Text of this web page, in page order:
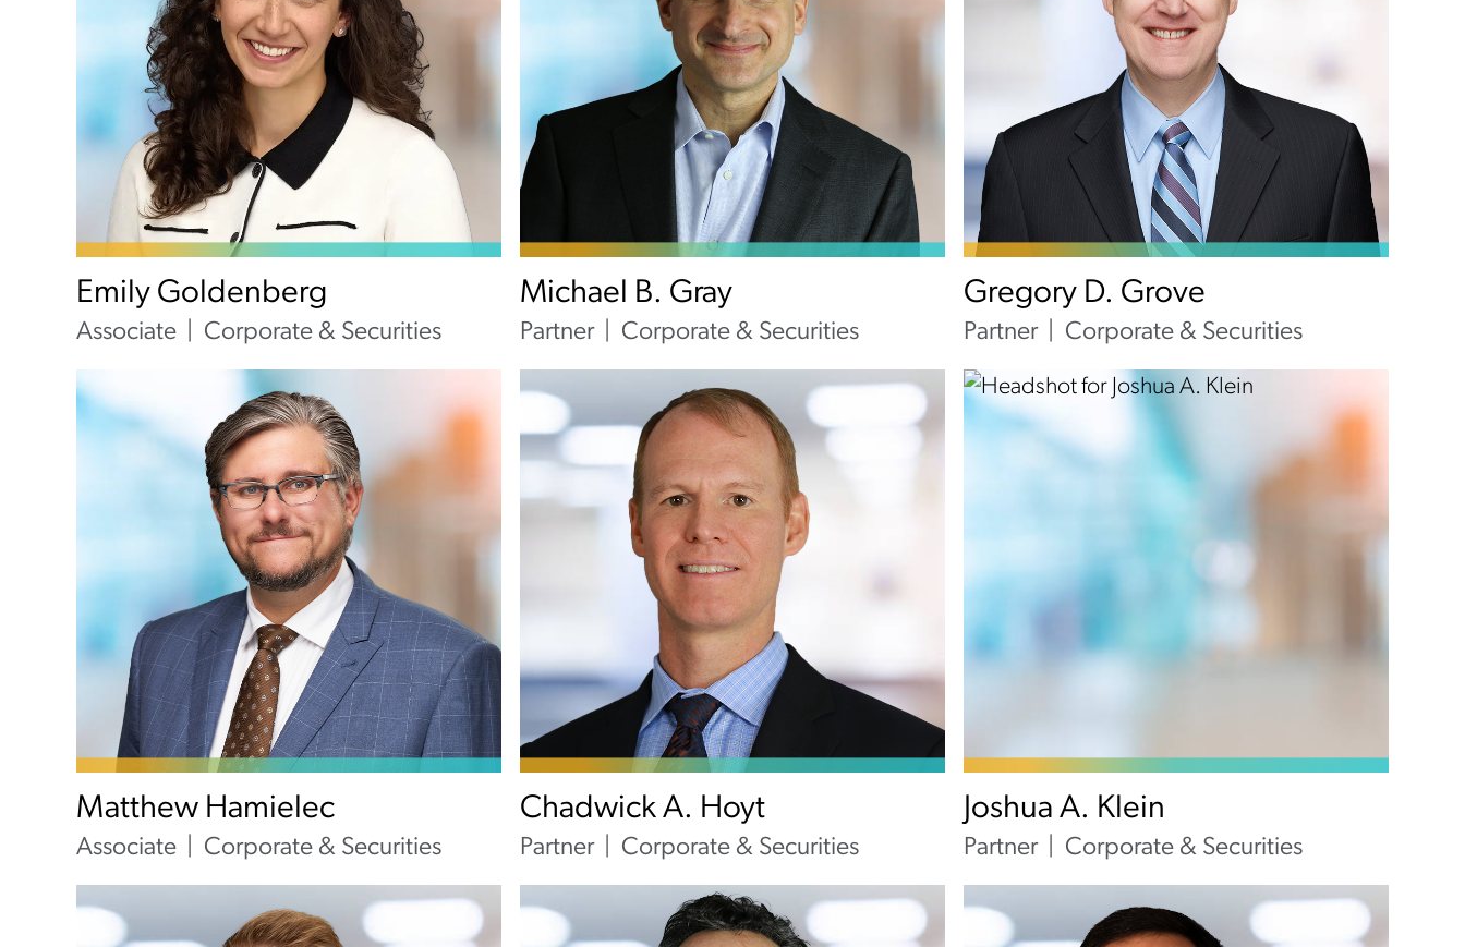
Emily Goldenberg
Associate Corporate & Securities
Michael B. Gray
Partner Corporate & Securities
Gregory D. Grove
Partner Corporate & Securities
Matthew Hamielec
Associate Corporate & Securities
Chadwick A. Hoyt
Partner Corporate & Securities
Joshua A. Klein
Partner Corporate & Securities